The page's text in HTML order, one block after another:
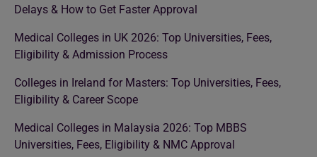
Delays & How to Get Faster Approval
Medical Colleges in UK 2026: Top Universities, Fees,
Eligibility & Admission Process
Colleges in Ireland for Masters: Top Universities, Fees,
Eligibility & Career Scope
Medical Colleges in Malaysia 2026: Top MBBS
Universities, Fees, Eligibility & NMC Approval